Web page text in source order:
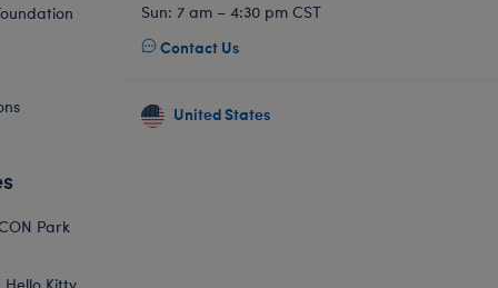
Park
Sun: 7 am – 4:30 pm CST
Contact Us
United States